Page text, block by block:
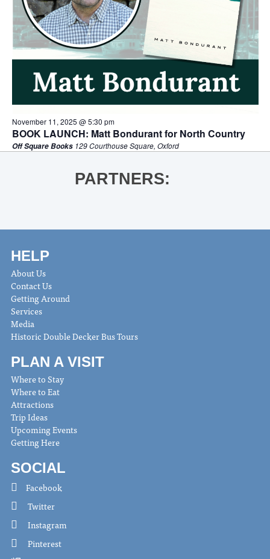
November 11, 2025 @ 5:30 pm
BOOK LAUNCH: Matt Bondurant for North Country
Off Square Books 129 Courthouse Square, Oxford
PARTNERS:
HELP
About Us
Contact Us
Getting Around
Services
Media
Historic Double Decker Bus Tours
PLAN A VISIT
Where to Stay
Where to Eat
Attractions
Trip Ideas
Upcoming Events
Getting Here
SOCIAL
Facebook
Twitter
Instagram
Pinterest